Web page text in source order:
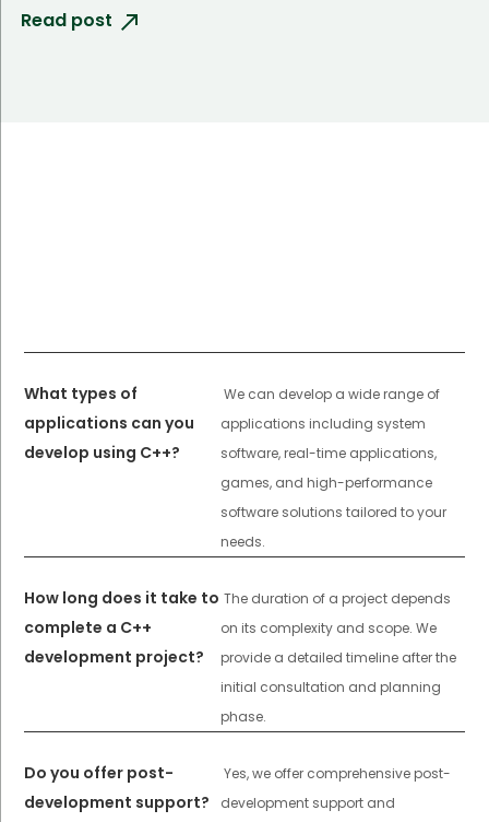
Read post
What types of
applications can you
develop using C++?
We can develop a wide range of
applications including system
software, real-time applications,
games, and high-performance
software solutions tailored to your
needs.
How long does it take to
complete a C++
development project?
The duration of a project depends
on its complexity and scope. We
provide a detailed timeline after the
initial consultation and planning
phase.
Do you offer post-
development support?
Yes, we offer comprehensive post-
development support and